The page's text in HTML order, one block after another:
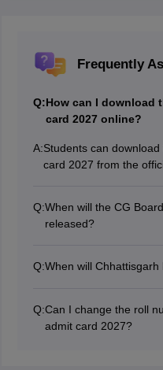
Frequently
Q:How can I download
card 2027 online?
A:Students can
card 2027 from the
Q:When will the CG
released?
Q:When will
Q:Can I change the roll
admit card 2027?